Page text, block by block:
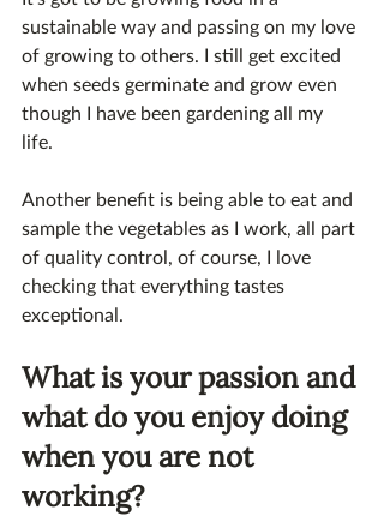
sustainable way and passing on my love
of growing to others. I still get excited
when seeds germinate and grow even
though I have been gardening all my
life.
Another benefit is being able to eat and
sample the vegetables as I work, all part
of quality control, of course, I love
checking that everything tastes
exceptional.
What is your passion and
what do you enjoy doing
when you are not
working?